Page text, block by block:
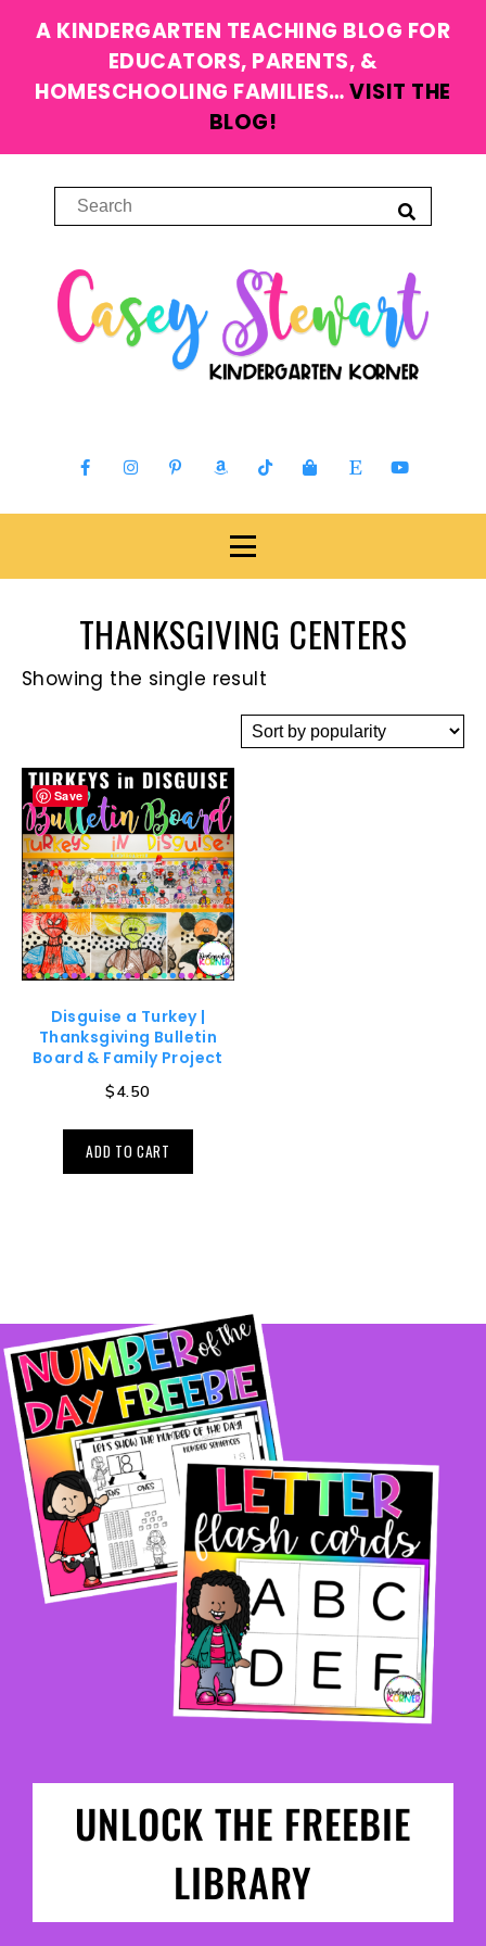
A KINDERGARTEN TEACHING BLOG FOR
EDUCATORS, PARENTS, &
HOMESCHOOLING FAMILIES…VISIT THE
BLOG!
THANKSGIVING CENTERS
Showing the single result
Save
Disguise a Turkey |
Thanksgiving Bulletin
Board & Family Project
$4.50
ADD TO CART
UNLOCK THE FREEBIE
LIBRARY